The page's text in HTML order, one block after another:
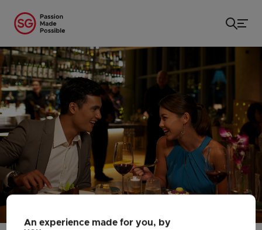
Home /.../Honeymoon in Singapore
An experience made for you, by